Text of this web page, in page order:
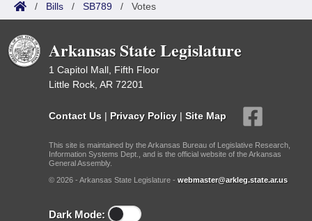
/ Bills / SB789 / Votes
Arkansas State Legislature
1 Capitol Mall, Fifth Floor
Little Rock, AR 72201
Contact Us | Privacy Policy | Site Map
This site is maintained by the Arkansas Bureau of Legislative Research,
Information Systems Dept., and is the official website of the Arkansas
General Assembly.
© 2026 - Arkansas State Legislature - webmaster@arkleg.state.ar.us
Dark Mode: